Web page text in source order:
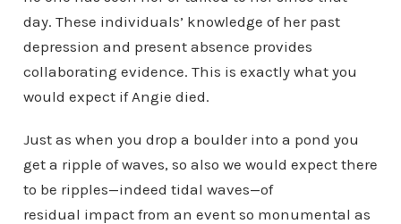
day. These individuals’ knowledge of her past
depression and present absence provides
collaborating evidence. This is exactly what you
would expect if Angie died.
Just as when you drop a boulder into a pond you
get a ripple of waves, so also we would expect there
to be ripples—indeed tidal waves—of
residual impact from an event so monumental as